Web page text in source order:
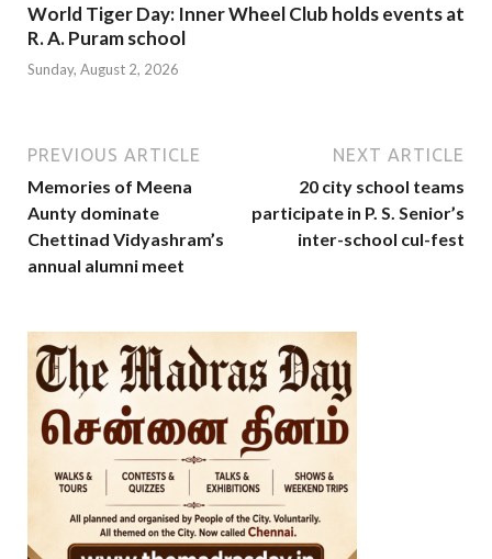
World Tiger Day: Inner Wheel Club holds events at
R. A. Puram school
Sunday, August 2, 2026
PREVIOUS ARTICLE
Memories of Meena
Aunty dominate
Chettinad Vidyashram’s
annual alumni meet
NEXT ARTICLE
20 city school teams
participate in P. S. Senior’s
inter-school cul-fest